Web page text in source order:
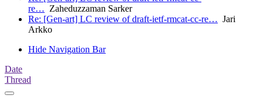
re… Zaheduzzaman Sarker
Re: [Gen-art] LC review of draft-ietf-rmcat-cc-re… Jari
Arkko
Hide Navigation Bar
Date
Thread